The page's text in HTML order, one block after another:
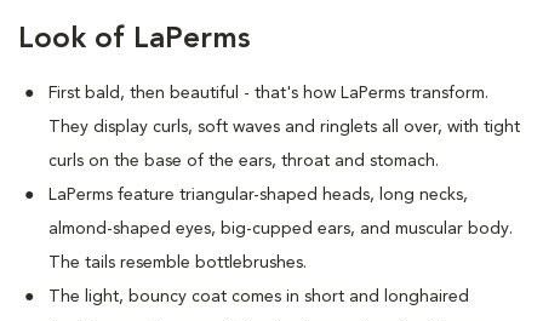
Look of LaPerms
First bald, then beautiful - that's how LaPerms transform.
They display curls, soft waves and ringlets all over, with tight
curls on the base of the ears, throat and stomach.
LaPerms feature triangular-shaped heads, long necks,
almond-shaped eyes, big-cupped ears, and muscular body.
The tails resemble bottlebrushes.
The light, bouncy coat comes in short and longhaired